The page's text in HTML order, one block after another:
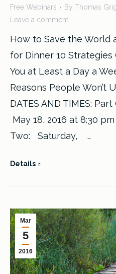
2016
Free Webinars By Thomas
Leave a comment
How to Save the World
for Dinner 10 Strategies
You at Least a Day a
Reasons People Won’t
DATES AND TIMES:
May 18, 2016 at 8:30
Two: Saturday, …
Details
Mar
5
2016